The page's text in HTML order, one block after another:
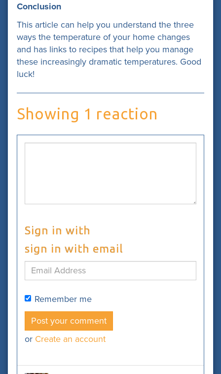
Conclusion
This article can help you understand the three
ways the temperature of your home changes
and has links to recipes that help you manage
these increasingly dramatic temperatures. Good
luck!
Showing 1 reaction
Sign in with
sign in with email
Remember me
or Create an account